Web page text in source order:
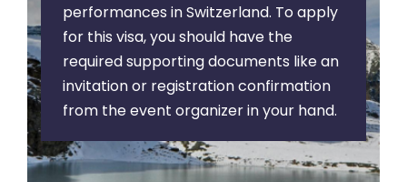
performances in Switzerland. To apply
for this visa, you should have the
required supporting documents like an
invitation or registration confirmation
from the event organizer in your hand.